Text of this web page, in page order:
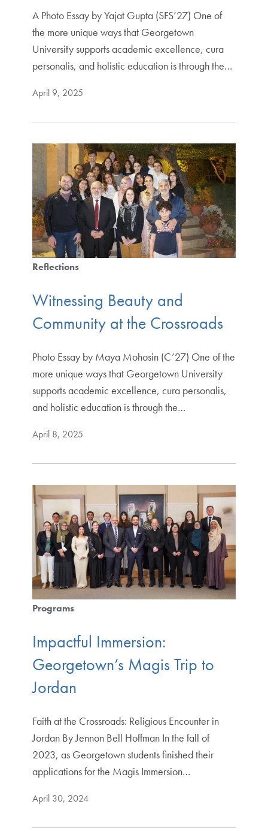
A Photo Essay by Yajat Gupta (SFS’27) One of
the more unique ways that Georgetown
University supports academic excellence, cura
personalis, and holistic education is through the…
April 9, 2025
Reflections
Witnessing Beauty and
Community at the Crossroads
Photo Essay by Maya Mohosin (C’27) One of the
more unique ways that Georgetown University
supports academic excellence, cura personalis,
and holistic education is through the…
April 8, 2025
Programs
Impactful Immersion:
Georgetown’s Magis Trip to
Jordan
Faith at the Crossroads: Religious Encounter in
Jordan By Jennon Bell Hoffman In the fall of
2023, as Georgetown students finished their
applications for the Magis Immersion…
April 30, 2024